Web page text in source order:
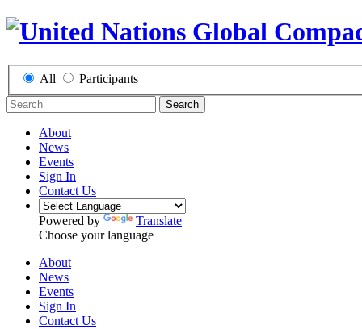
All Participants
Search
About
News
Events
Sign In
Contact Us
Powered by
Translate
Choose your language
About
News
Events
Sign In
Contact Us